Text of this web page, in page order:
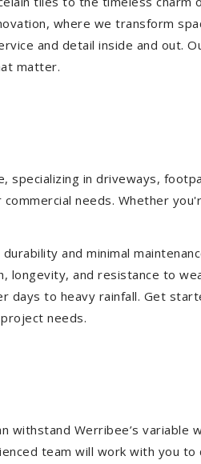
where we transform
and detail inside and out.
matter.
in driveways,
needs. Whether
and minimal
and resistance to
to heavy rainfall. Get
needs.
Werribee’s variable
team will work with you